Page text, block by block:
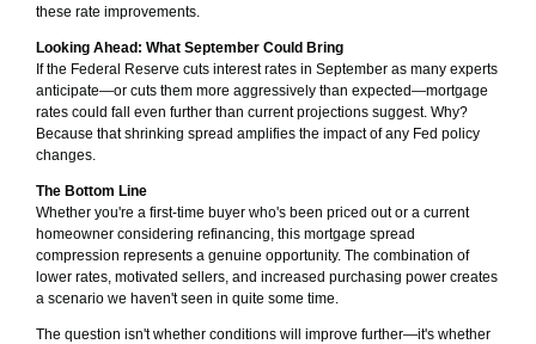
these rate improvements.
Looking Ahead: What September Could Bring
If the Federal Reserve cuts interest rates in September as many experts
anticipate—or cuts them more aggressively than expected—mortgage
rates could fall even further than current projections suggest. Why?
Because that shrinking spread amplifies the impact of any Fed policy
changes.
The Bottom Line
Whether you're a first-time buyer who's been priced out or a current
homeowner considering refinancing, this mortgage spread
compression represents a genuine opportunity. The combination of
lower rates, motivated sellers, and increased purchasing power creates
a scenario we haven't seen in quite some time.
The question isn't whether conditions will improve further—it's whether